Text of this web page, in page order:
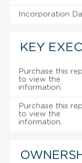
Incorporation
KEY
Purchase this
to view the
information.
Purchase this
to view the
information.